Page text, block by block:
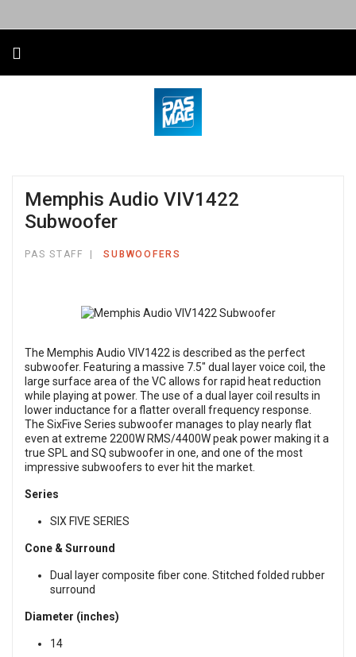
Memphis Audio VIV1422
Subwoofer
PAS STAFF SUBWOOFERS
The Memphis Audio VIV1422 is described as the perfect
subwoofer. Featuring a massive 7.5" dual layer voice coil, the
large surface area of the VC allows for rapid heat reduction
while playing at power. The use of a dual layer coil results in
lower inductance for a flatter overall frequency response.
The SixFive Series subwoofer manages to play nearly flat
even at extreme 2200W RMS/4400W peak power making it a
true SPL and SQ subwoofer in one, and one of the most
impressive subwoofers to ever hit the market.
Series
SIX FIVE SERIES
Cone & Surround
Dual layer composite fiber cone. Stitched folded rubber
surround
Diameter (inches)
14